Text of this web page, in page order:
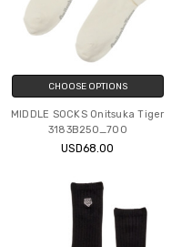
CHOOSE OPTIONS
MIDDLE SOCKS Onitsuka Tiger
3183B250_700
USD68.00